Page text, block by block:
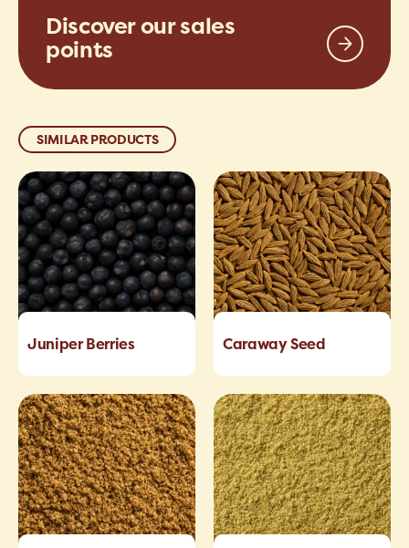
Discover our sales
points
SIMILAR PRODUCTS
Juniper Berries Caraway Seed